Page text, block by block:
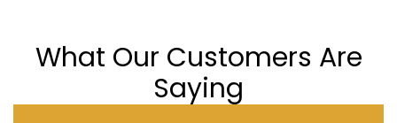
What Our Customers Are
Saying